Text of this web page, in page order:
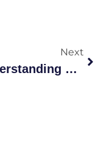
Next
Understanding Copper Prices Scrap: The Ultimate Australian Guide